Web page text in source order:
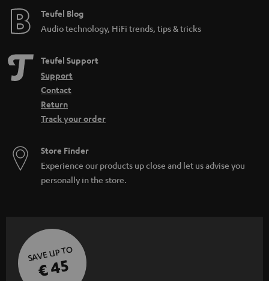
Teufel Blog
Audio technology, HiFi trends, tips & tricks
Teufel Support
Support
Contact
Return
Track your order
Store Finder
Experience our products up close and let us advise you
personally in the store.
SAVE UP TO
€ 45